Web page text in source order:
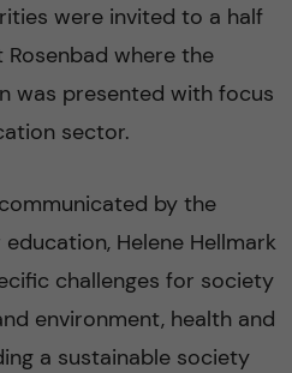
were invited to a half
where the
was presented with focus
sector.
by the
Helene Hellmark
challenges for society
environment, health and
a sustainable society